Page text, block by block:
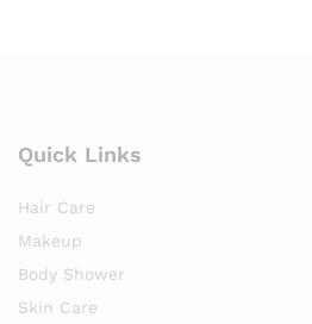
Quick Links
Hair Care
Makeup
Body Shower
Skin Care